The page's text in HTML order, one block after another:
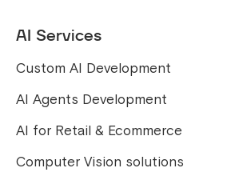
AI Services
Custom AI Development
AI Agents Development
AI for Retail & Ecommerce
Computer Vision solutions